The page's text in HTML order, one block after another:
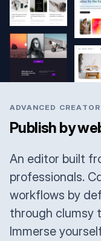
ADVANCED
Publish by
An editor built
professionals.
workflows by
through clumsy
Immerse